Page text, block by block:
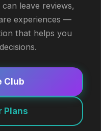
leave reviews,
experiences —
that helps you
Club
Plans